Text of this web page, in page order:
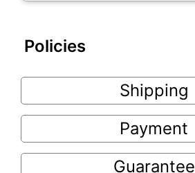
Policies
Shipping
Payment
Guarantee